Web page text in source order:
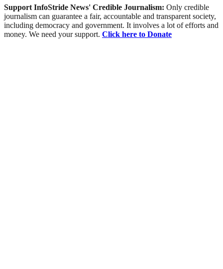
Support InfoStride News' Credible Journalism: Only credible
journalism can guarantee a fair, accountable and transparent society,
including democracy and government. It involves a lot of efforts and
money. We need your support. Click here to Donate